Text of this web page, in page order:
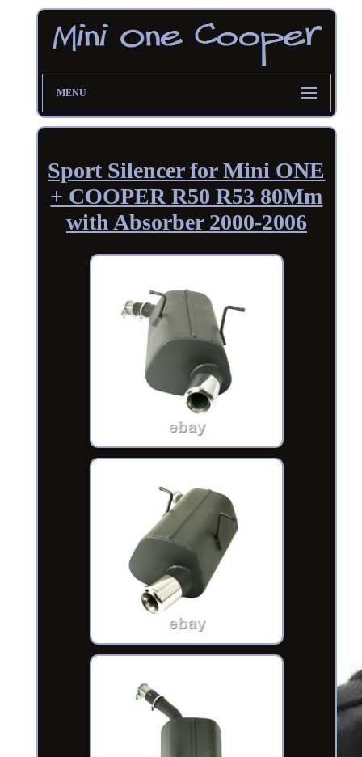
MENU
Sport Silencer for Mini ONE
+ COOPER R50 R53 80Mm
with Absorber 2000-2006